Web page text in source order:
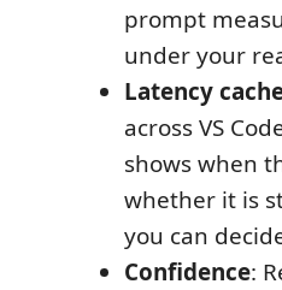
prompt
under your
Latency
across VS
shows when
whether it is
you can
Confidence: